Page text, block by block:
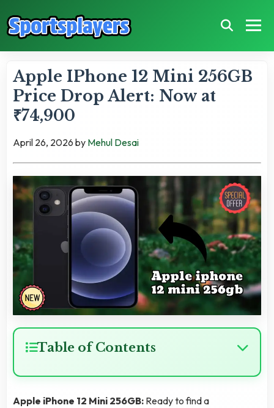
Apple IPhone 12 Mini 256GB
Price Drop Alert: Now at
₹74,900
April 26, 2026 by Mehul Desai
Table of Contents
Apple iPhone 12 Mini 256GB: Ready to find a